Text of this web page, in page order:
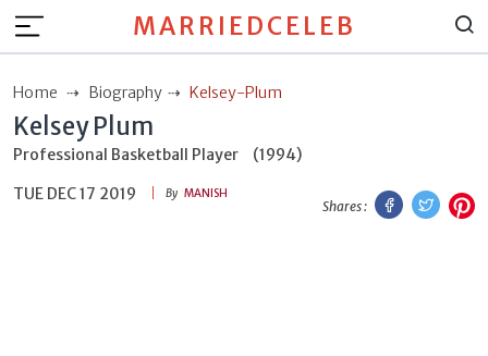
MARRIEDCELEB
Home Biography Kelsey-Plum
Kelsey Plum
Professional Basketball Player
(1994)
TUE DEC 17 2019
By MANISH
Shares :
Facebook